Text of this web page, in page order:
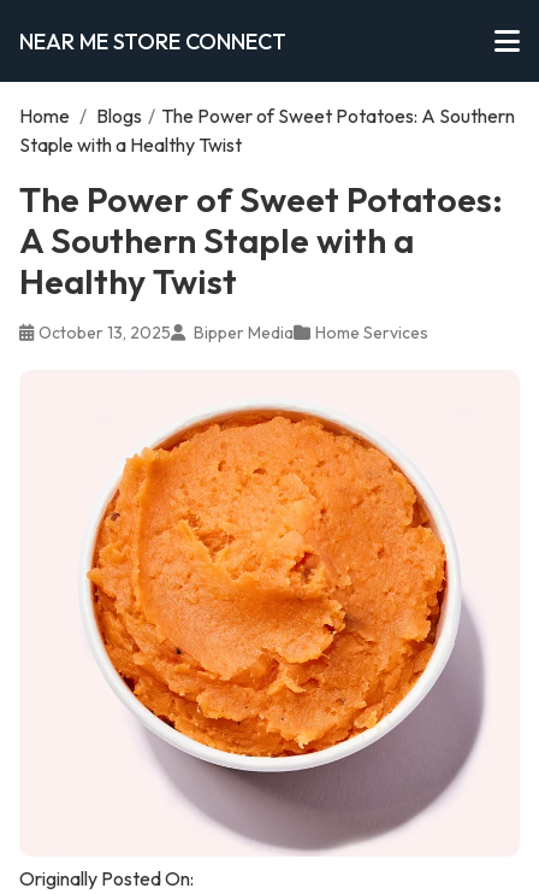
NEAR ME STORE CONNECT
Home / Blogs / The Power of Sweet Potatoes: A Southern
Staple with a Healthy Twist
The Power of Sweet Potatoes:
A Southern Staple with a
Healthy Twist
October 13, 2025 Bipper Media Home Services
Originally Posted On: